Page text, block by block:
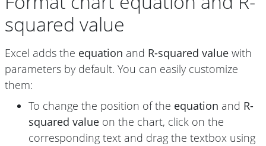
squared value
Excel adds the equation and R-squared value with
parameters by default. You can easily customize
them:
To change the position of the equation and R-
squared value on the chart, click on the
corresponding text and drag the textbox using